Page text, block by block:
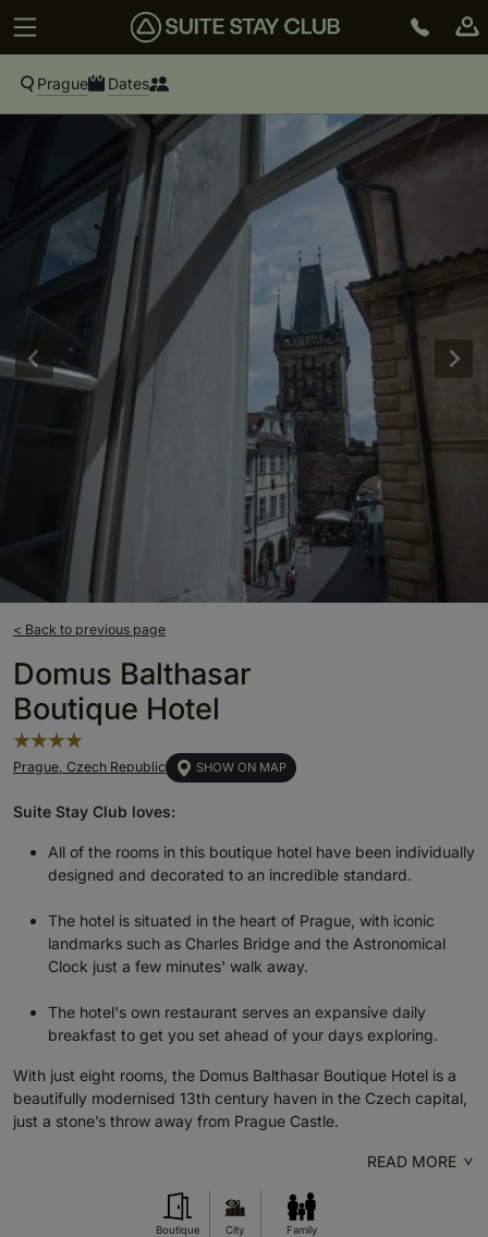
Prague Dates
< Back to previous page
Domus Balthasar
Boutique Hotel
Prague, Czech Republic SHOW ON MAP
Suite Stay Club loves:
All of the rooms in this boutique hotel have been individually
designed and decorated to an incredible standard.
The hotel is situated in the heart of Prague, with iconic
landmarks such as Charles Bridge and the Astronomical
Clock just a few minutes' walk away.
The hotel's own restaurant serves an expansive daily
breakfast to get you set ahead of your days exploring.
With just eight rooms, the Domus Balthasar Boutique Hotel is a
beautifully modernised 13th century haven in the Czech capital,
just a stone’s throw away from Prague Castle.
READ MORE
Boutique City
Family